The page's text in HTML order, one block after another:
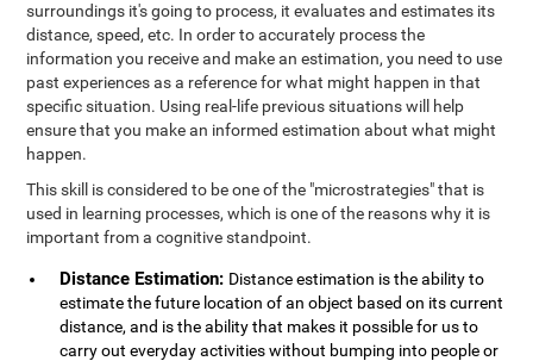
surroundings it's going to process, it evaluates and estimates its
distance, speed, etc. In order to accurately process the
information you receive and make an estimation, you need to use
past experiences as a reference for what might happen in that
specific situation. Using real-life previous situations will help
ensure that you make an informed estimation about what might
happen.
This skill is considered to be one of the "microstrategies" that is
used in learning processes, which is one of the reasons why it is
important from a cognitive standpoint.
Distance Estimation: Distance estimation is the ability to
estimate the future location of an object based on its current
distance, and is the ability that makes it possible for us to
carry out everyday activities without bumping into people or